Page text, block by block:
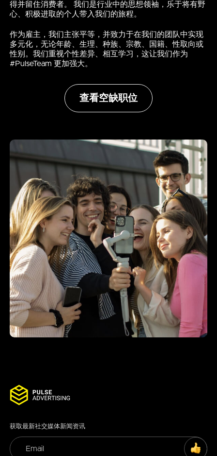
得并留住消费者。 我们是行业中的思想领袖，乐于将有野
心、积极进取的个人带入我们的旅程。
作为雇主，我们主张平等，并致力于在我们的团队中实现
多元化，无论年龄、生理、种族、宗教、国籍、性取向或
性别。我们重视个性差异、相互学习，这让我们作为
#PulseTeam 更加强大。
查看空缺职位
获取最新社交媒体新闻资讯